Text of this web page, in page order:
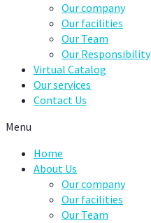
Our company
Our facilities
Our Team
Our Responsibility
Virtual Catalog
Our services
Contact Us
Menu
Home
About Us
Our company
Our facilities
Our Team